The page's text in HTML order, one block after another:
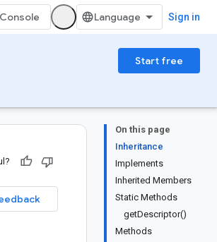
Console Sign in
Start free
On this page
Inheritance
Implements
Inherited Members
Static Methods
getDescriptor()
Methods